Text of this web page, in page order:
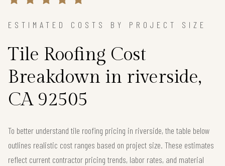
ESTIMATED COSTS BY PROJECT SIZE
Tile Roofing Cost
Breakdown in riverside,
CA 92505
To better understand tile roofing pricing in riverside, the table below
outlines realistic cost ranges based on project size. These estimates
reflect current contractor pricing trends, labor rates, and material